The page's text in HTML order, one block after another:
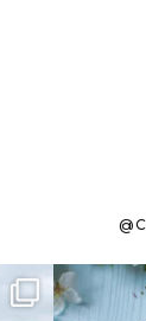
for
To the